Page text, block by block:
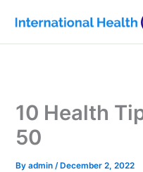
content
10 Health
50
Byadmin/ December 2, 2022